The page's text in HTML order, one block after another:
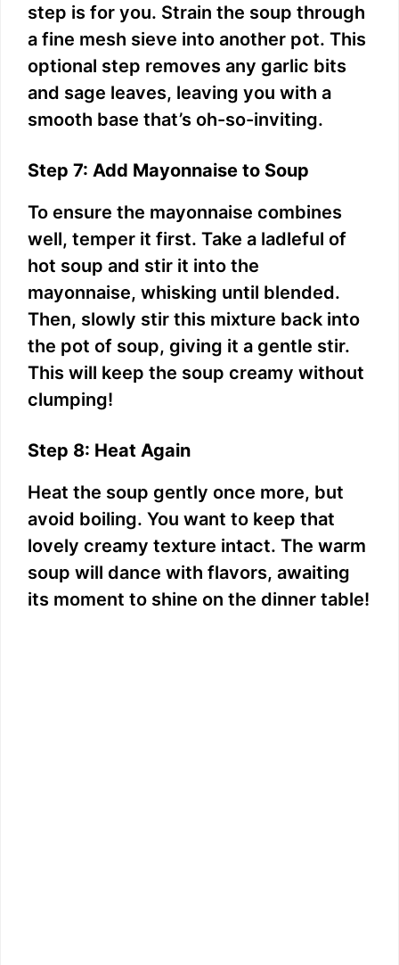
step is for you. Strain the soup through
a fine mesh sieve into another pot. This
optional step removes any garlic bits
and sage leaves, leaving you with a
smooth base that’s oh-so-inviting.
Step 7: Add Mayonnaise to Soup
To ensure the mayonnaise combines
well, temper it first. Take a ladleful of
hot soup and stir it into the
mayonnaise, whisking until blended.
Then, slowly stir this mixture back into
the pot of soup, giving it a gentle stir.
This will keep the soup creamy without
clumping!
Step 8: Heat Again
Heat the soup gently once more, but
avoid boiling. You want to keep that
lovely creamy texture intact. The warm
soup will dance with flavors, awaiting
its moment to shine on the dinner table!